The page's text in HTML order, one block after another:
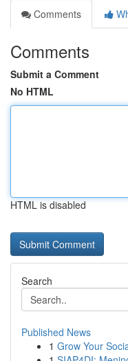
Comments
Comments
Submit a Comment
No HTML
HTML is disabled
Search
Published News
1 Grow Your